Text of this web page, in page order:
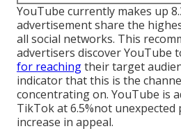
YouTube currently makes up
advertisement share the
all social networks. This
advertisers discover YouTube
for reachingtheir target
indicator that this is the
concentrating on. YouTube is
TikTok at 6.5%not unexpected
increase in appeal.